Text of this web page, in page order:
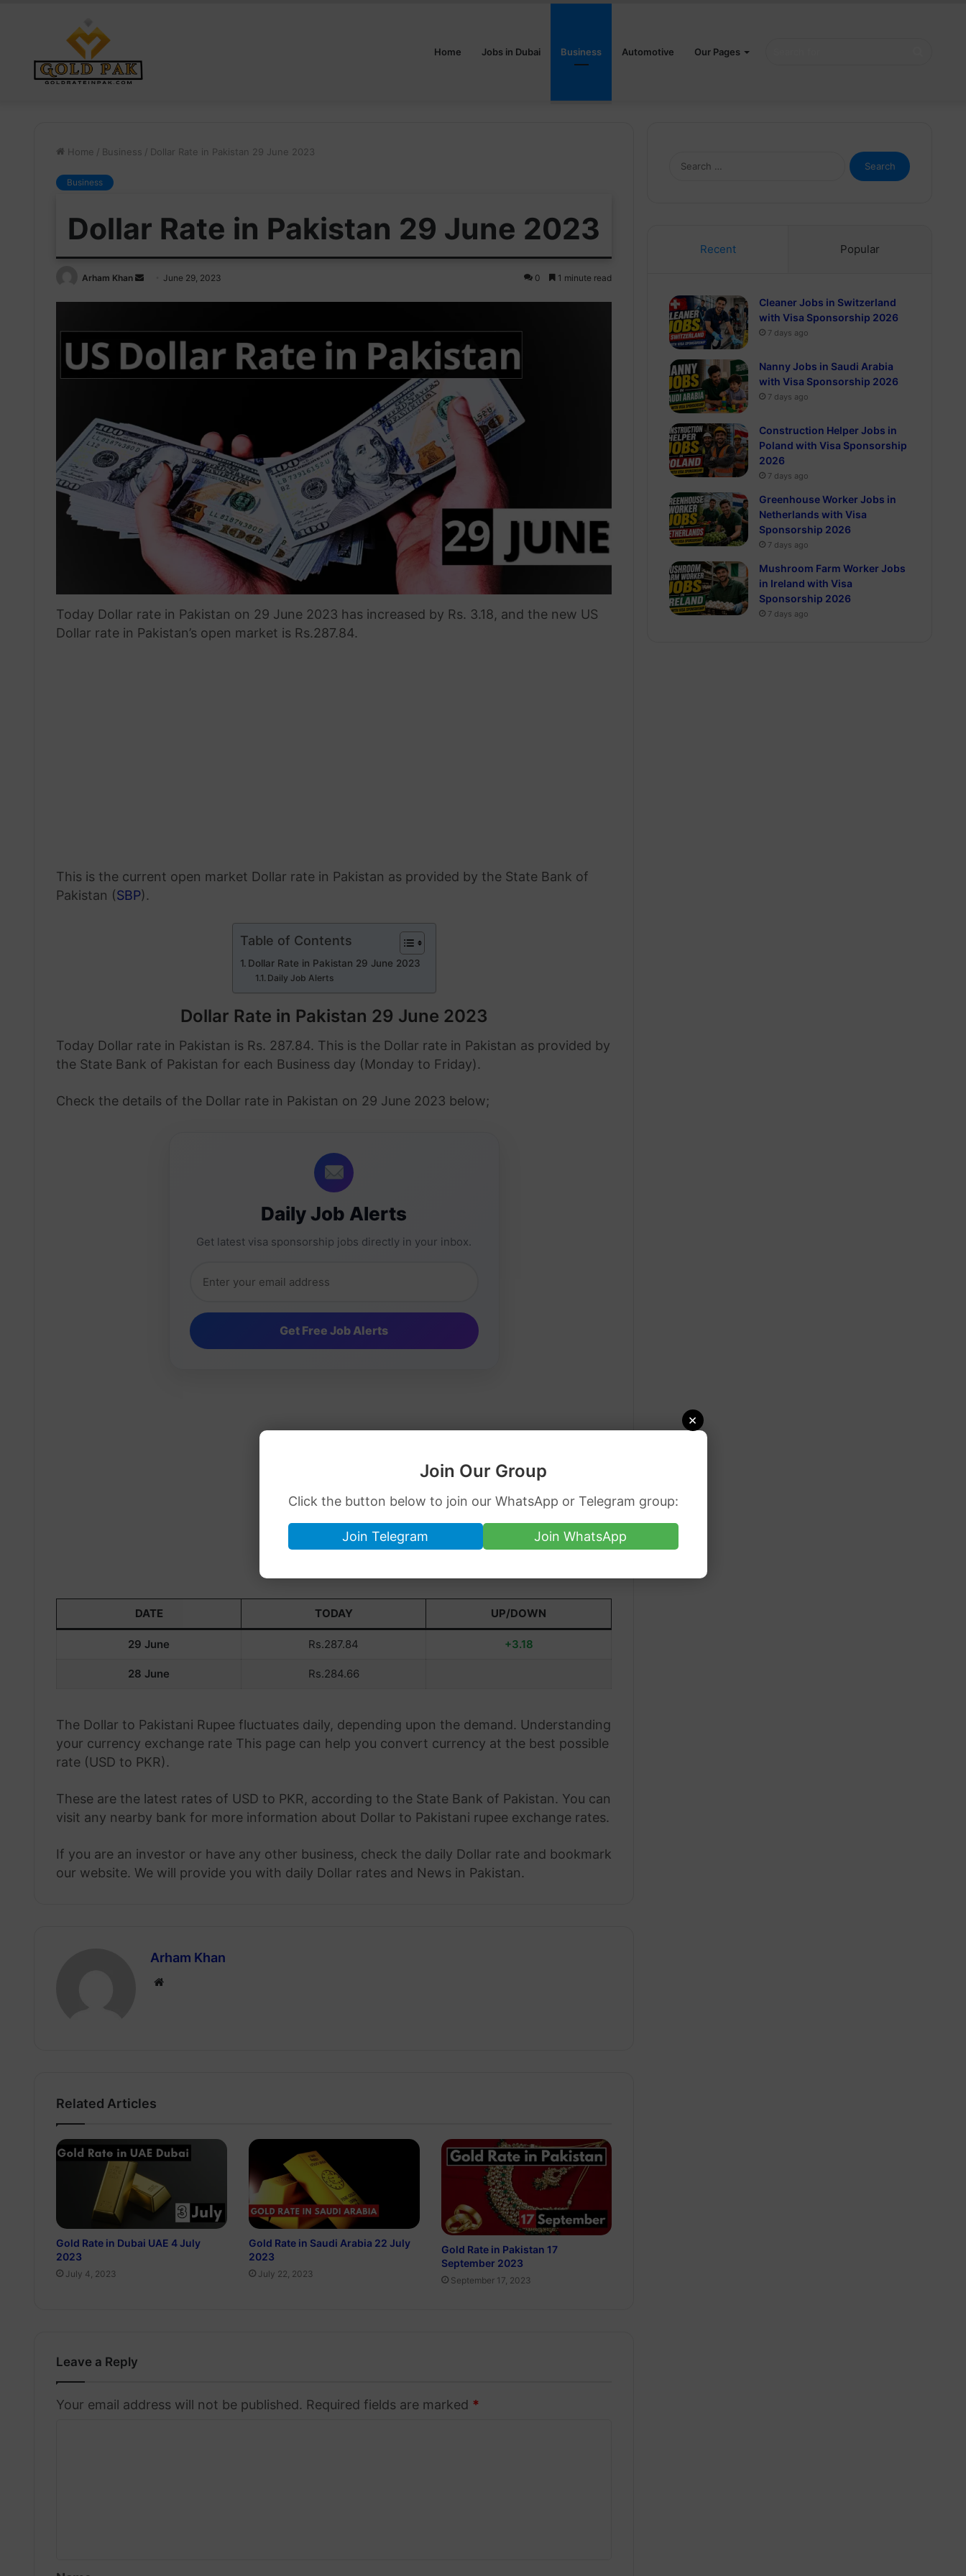
×
Join Our Group
Click the button below to join our WhatsApp or Telegram group:
Join Telegram Join WhatsApp
Home Jobs in Dubai Business Automotive Our Pages
Home / Business / Dollar Rate in Pakistan 29 June 2023
Business
Dollar Rate in Pakistan 29 June 2023
Arham Khan
SendJune 29, 2023 0 1 minute read
Today Dollar rate in Pakistan on 29 June 2023 has increased by Rs. 3.18, and the new US
Dollar rate in Pakistan’s open market is Rs.287.84.
This is the current open market Dollar rate in Pakistan as provided by the State Bank of
Pakistan (SBP).
Table of Contents
Dollar Rate in Pakistan 29 June 2023
Daily Job Alerts
Dollar Rate in Pakistan 29 June 2023
Today Dollar rate in Pakistan is Rs. 287.84. This is the Dollar rate in Pakistan as provided by
the State Bank of Pakistan for each Business day (Monday to Friday).
Check the details of the Dollar rate in Pakistan on 29 June 2023 below;
Daily Job Alerts
Get latest visa sponsorship jobs directly in your inbox.
DATE TODAY UP/DOWN
29 June Rs.287.84 +3.18
28 June Rs.284.66
The Dollar to Pakistani Rupee fluctuates daily, depending upon the demand. Understanding
your currency exchange rate This page can help you convert currency at the best possible
rate (USD to PKR).
These are the latest rates of USD to PKR, according to the State Bank of Pakistan. You can
visit any nearby bank for more information about Dollar to Pakistani rupee exchange rates.
If you are an investor or have any other business, check the daily Dollar rate and bookmark
our website. We will provide you with daily Dollar rates and News in Pakistan.
Arham Khan
Website
Related Articles
Gold Rate in Dubai UAE 4 July
2023
July 4, 2023
Gold Rate in Saudi Arabia 22 July
2023
July 22, 2023
Gold Rate in Pakistan 17
September 2023
September 17, 2023
Leave a Reply
Your email address will not be published. Required fields are marked *
Search
for:
Recent Popular
Cleaner Jobs in Switzerland
with Visa Sponsorship 2026
7 days ago
Nanny Jobs in Saudi Arabia
with Visa Sponsorship 2026
7 days ago
Construction Helper Jobs in
Poland with Visa Sponsorship
2026
7 days ago
Greenhouse Worker Jobs in
Netherlands with Visa
Sponsorship 2026
7 days ago
Mushroom Farm Worker Jobs
in Ireland with Visa
Sponsorship 2026
7 days ago